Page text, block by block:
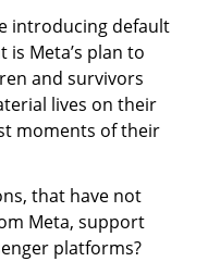
introducing default
Meta’s plan to
and survivors
lives on their
moments of their
that have not
Meta, support
platforms?